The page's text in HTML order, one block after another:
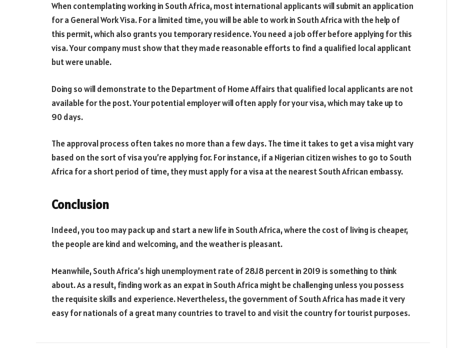
When contemplating working in South Africa, most international applicants will submit an application
for a General Work Visa. For a limited time, you will be able to work in South Africa with the help of
this permit, which also grants you temporary residence. You need a job offer before applying for this
visa. Your company must show that they made reasonable efforts to find a qualified local applicant
but were unable.
Doing so will demonstrate to the Department of Home Affairs that qualified local applicants are not
available for the post. Your potential employer will often apply for your visa, which may take up to
90 days.
The approval process often takes no more than a few days. The time it takes to get a visa might vary
based on the sort of visa you’re applying for. For instance, if a Nigerian citizen wishes to go to South
Africa for a short period of time, they must apply for a visa at the nearest South African embassy.
Conclusion
Indeed, you too may pack up and start a new life in South Africa, where the cost of living is cheaper,
the people are kind and welcoming, and the weather is pleasant.
Meanwhile, South Africa’s high unemployment rate of 28.18 percent in 2019 is something to think
about. As a result, finding work as an expat in South Africa might be challenging unless you possess
the requisite skills and experience. Nevertheless, the government of South Africa has made it very
easy for nationals of a great many countries to travel to and visit the country for tourist purposes.